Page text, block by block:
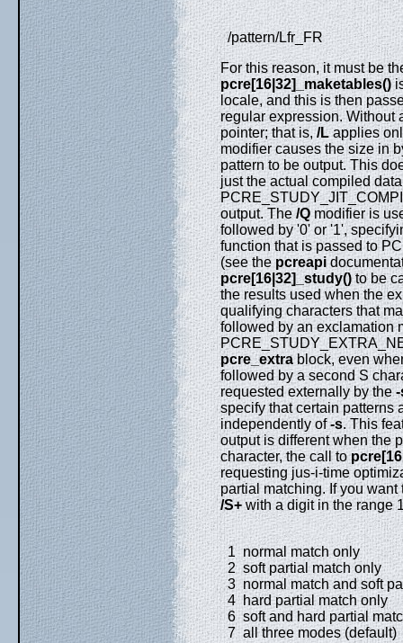
/pattern/Lfr_FR
For this reason, it must be
pcre[16|32]_maketables()
locale, and this is then
regular expression. Without
pointer; that is,/Lapplies
modifier causes the size in
pattern to be output. This
just the actual compiled
output. The/Q modifier is
followed by '0' or '1',
function that is passed to
(see thepcreapi
pcre[16|32]_study()to be
the results used when the
qualifying characters that
followed by an exclamation
pcre_extrablock, even
followed by a second S
requested externally by the
specify that certain patterns
independently of-s. This
output is different when the
character, the call to
requesting jus-i-time
partial matching. If you
/S+with a digit in the range
1 normal match only
2 soft partial match only
3 normal match and soft
4 hard partial match only
6 soft and hard partial
7 all three modes (default)